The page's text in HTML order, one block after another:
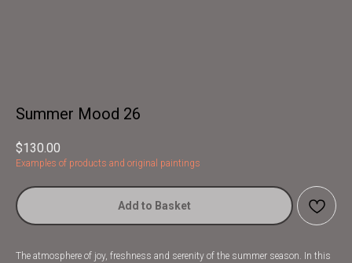
Summer Mood 26
$130.00
Examples of products and original paintings
Add to Basket
The atmosphere of joy, freshness and serenity of the summer season. In this